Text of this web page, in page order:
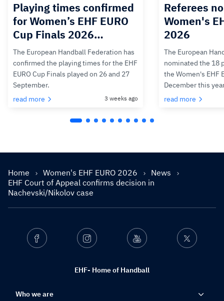
Playing times confirmed
for Women’s EHF EURO
Cup Finals 2026…
The European Handball Federation has
confirmed the playing times for the EHF
EURO Cup Finals played on 26 and 27
September.
read more
3 weeks ago
Referees
Women's
2026
The European
nominated the 18
the Women's EHF
December this
read more
Home Women's EHF EURO 2026
News
EHF Court of Appeal confirms decision in
Nachevski/Nikolov case
EHF- Home of Handball
Facebook Instagram Youtube Twitter
Who we are